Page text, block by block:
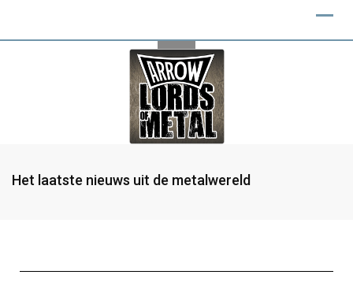
Het laatste nieuws uit de metalwereld